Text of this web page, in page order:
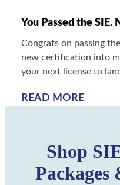
You Passed the SIE.
Congrats on passing
new certification into
your next license to
READ MORE
Shop
Packages